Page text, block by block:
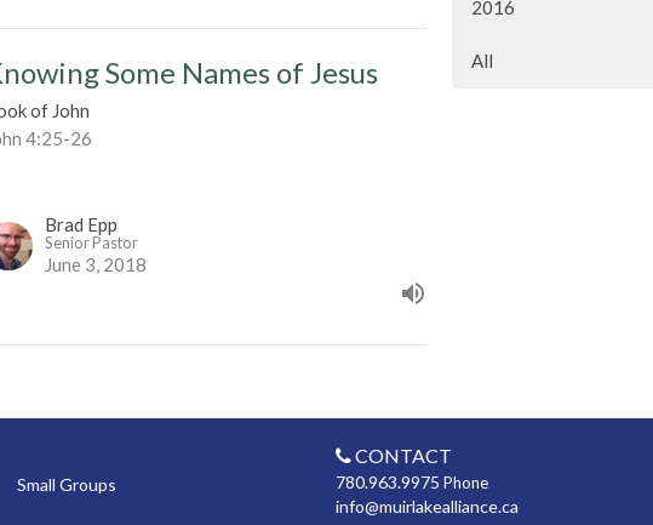
Some Names of Jesus
of John
4:25-26
Brad Epp
Senior Pastor
June 3, 2018
2016
All
Small Groups
CONTACT
780.963.9975 Phone
info@muirlakealliance.ca